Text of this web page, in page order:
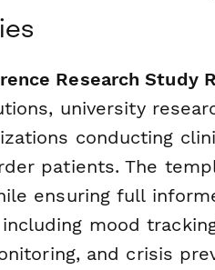
Research Study
university
conducting
patients. The
ensuring full
mood
and crisis